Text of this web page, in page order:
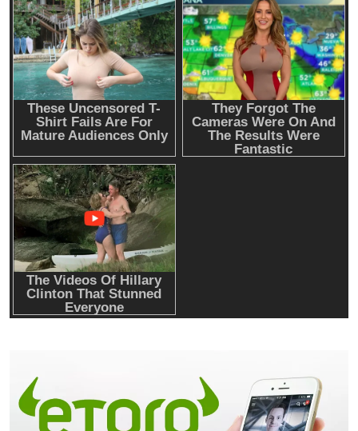
Emerging Trends Market
Nomura’s Laser Digital backs ZIGChain for
onchain private credit push in UAE